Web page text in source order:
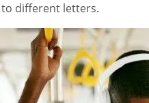
different letters.